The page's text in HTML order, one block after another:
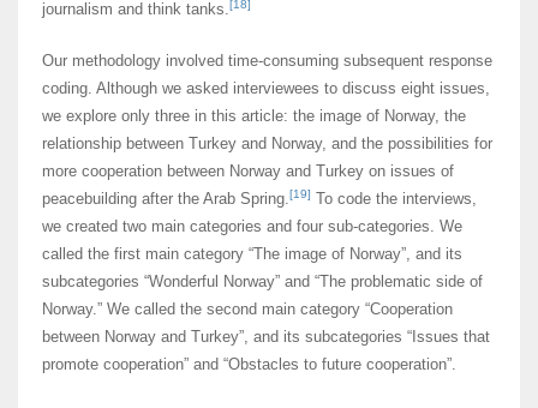
journalism and think tanks.[18]
Our methodology involved time-consuming subsequent response
coding. Although we asked interviewees to discuss eight issues,
we explore only three in this article: the image of Norway, the
relationship between Turkey and Norway, and the possibilities for
more cooperation between Norway and Turkey on issues of
peacebuilding after the Arab Spring.[19] To code the interviews,
we created two main categories and four sub-categories. We
called the first main category “The image of Norway”, and its
subcategories “Wonderful Norway” and “The problematic side of
Norway.” We called the second main category “Cooperation
between Norway and Turkey”, and its subcategories “Issues that
promote cooperation” and “Obstacles to future cooperation”.